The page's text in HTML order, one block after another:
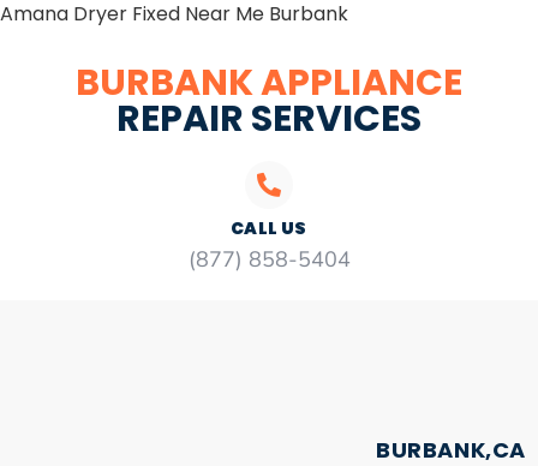
Amana Dryer Fixed Near Me Burbank
BURBANK APPLIANCE
REPAIR SERVICES
CALL US
(877) 858-5404
BURBANK,CA